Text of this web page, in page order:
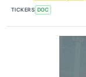
TICKERS DOC